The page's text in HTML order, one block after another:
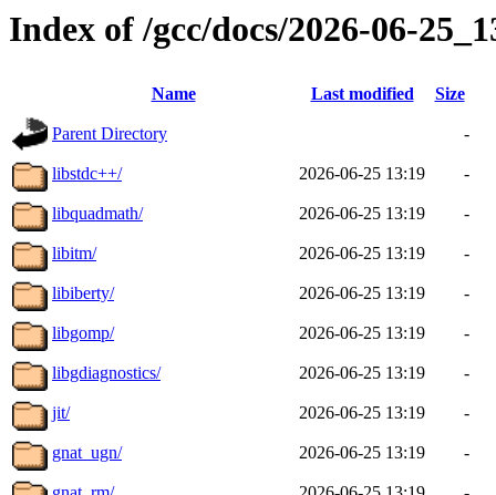
Index of /gcc/docs/2026-06-
Name Last modified Size
Parent Directory -
libstdc++/ 2026-06-25 13:19 -
libquadmath/ 2026-06-25 13:19 -
libitm/ 2026-06-25 13:19 -
libiberty/ 2026-06-25 13:19 -
libgomp/ 2026-06-25 13:19 -
libgdiagnostics/ 2026-06-25 13:19 -
jit/ 2026-06-25 13:19 -
gnat_ugn/ 2026-06-25 13:19 -